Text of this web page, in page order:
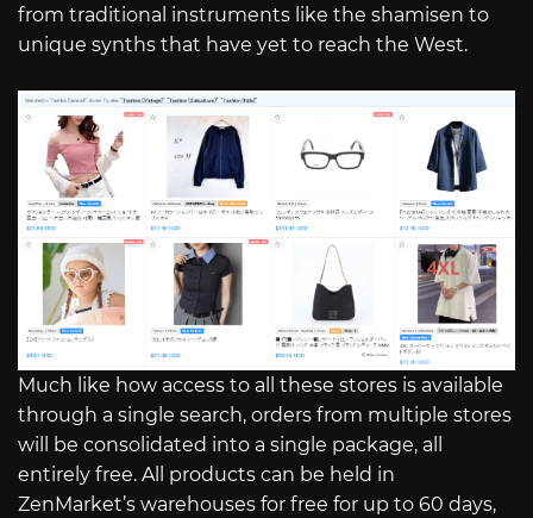
from traditional instruments like the shamisen to
unique synths that have yet to reach the West.
Much like how access to all these stores is available
through a single search, orders from multiple stores
will be consolidated into a single package, all
entirely free. All products can be held in
ZenMarket’s warehouses for free for up to 60 days,